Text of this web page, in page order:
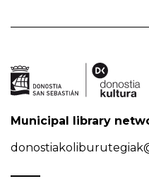
Municipal library